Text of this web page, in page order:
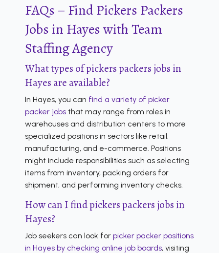
FAQs – Find Pickers Packers
Jobs in Hayes with Team
Staffing Agency
What types of pickers packers jobs in
Hayes are available?
In Hayes, you can find a variety of picker
packer jobs that may range from roles in
warehouses and distribution centers to more
specialized positions in sectors like retail,
manufacturing, and e-commerce. Positions
might include responsibilities such as selecting
items from inventory, packing orders for
shipment, and performing inventory checks.
How can I find pickers packers jobs in
Hayes?
Job seekers can look for picker packer positions
in Hayes by checking online job boards, visiting